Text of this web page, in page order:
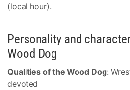
(local hour).
Personality and
Wood Dog
Qualities of the Wood Dog:
devoted